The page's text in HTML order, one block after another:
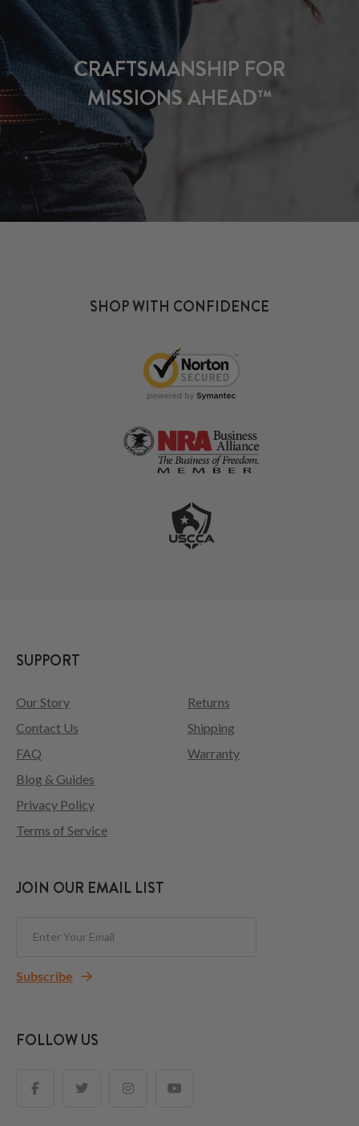
CRAFTSMANSHIP FOR
MISSIONS AHEAD™
SHOP WITH CONFIDENCE
SUPPORT
Our Story
Contact Us
FAQ
Returns
Shipping
Warranty
Blog & Guides
Privacy Policy
Terms of Service
JOIN OUR EMAIL LIST
Subscribe
FOLLOW US